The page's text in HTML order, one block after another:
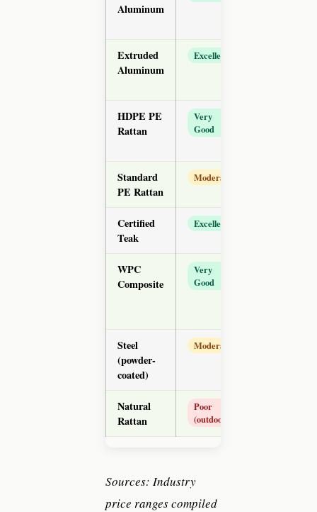
Aluminum
Extruded
Aluminum
Excellent
HDPE PE
Rattan
Very
Good
Standard
PE Rattan
Moderate
Certified
Teak
Excellent
WPC
Composite
Very
Good
Steel
(powder-
coated)
Moderate
Natural
Rattan
Poor
(outdoor)
Sources: Industry
price ranges compiled